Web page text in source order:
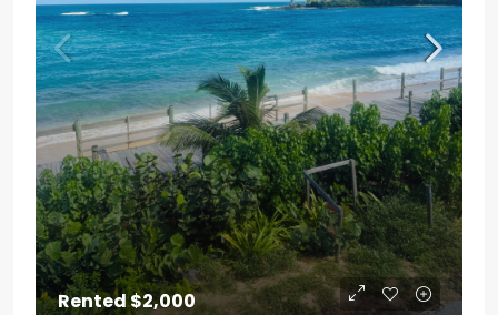
Rented$2,000